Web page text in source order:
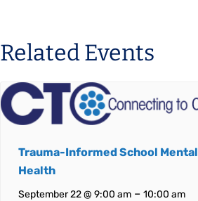
Related Events
Trauma-Informed School Mental
Health
September 22 @ 9:00 am –10:00 am